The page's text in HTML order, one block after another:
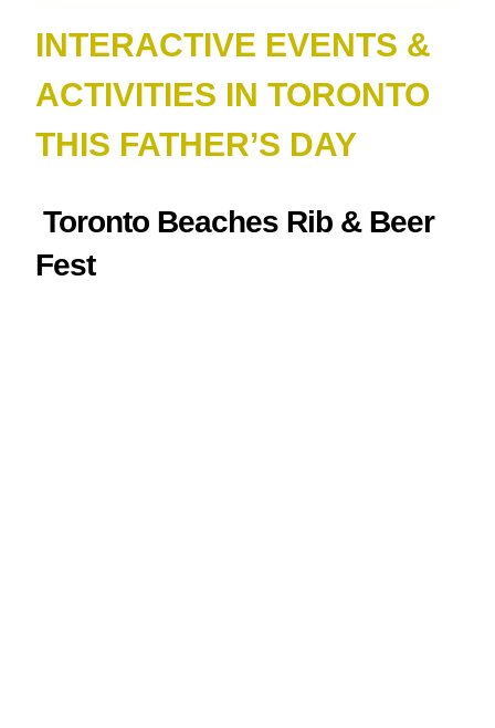
INTERACTIVE EVENTS &
ACTIVITIES IN TORONTO
THIS FATHER’S DAY
Toronto Beaches Rib & Beer
Fest